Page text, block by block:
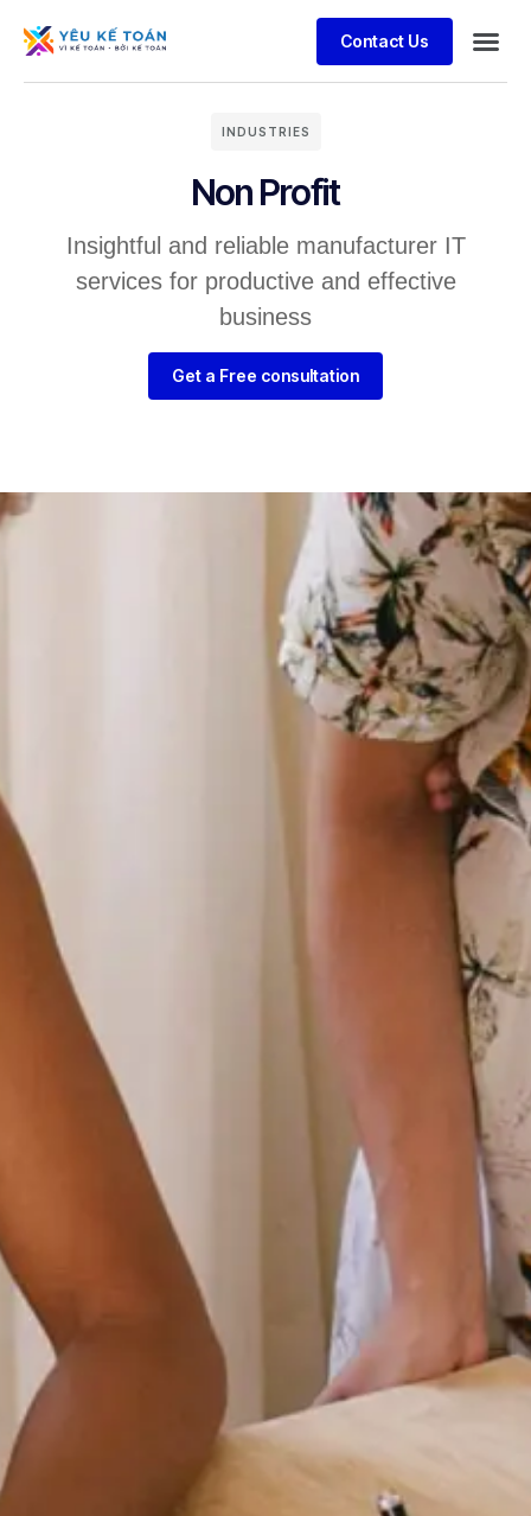
Contact Us
INDUSTRIES
Non Profit
Insightful and reliable manufacturer IT
services for productive and effective
business
Get a Free consultation